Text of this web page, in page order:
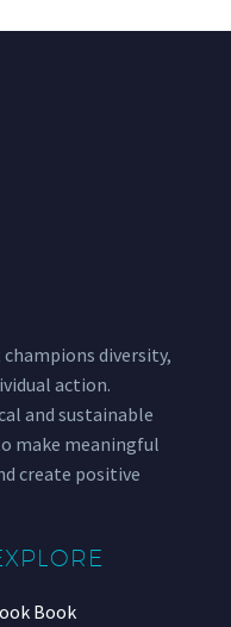
diversity,
action.
and sustainable
make meaningful
create positive
Book